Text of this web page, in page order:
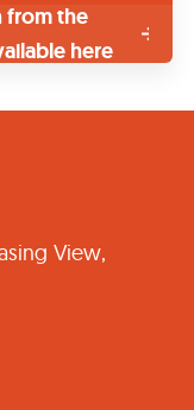
from the
here
View,